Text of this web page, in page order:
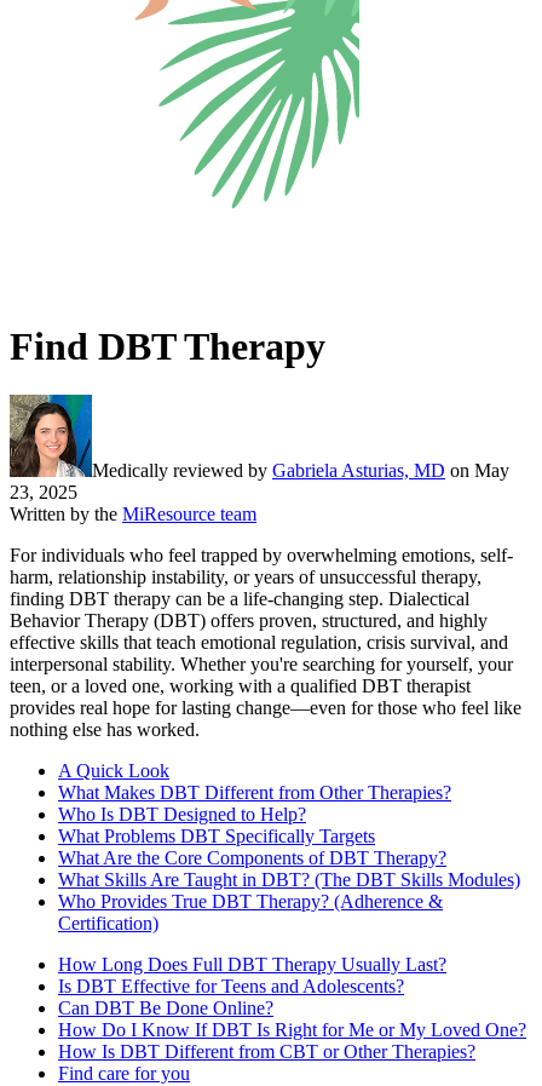
Find DBT Therapy
Medically reviewed by Gabriela Asturias, MD on May
23, 2025
Written by the MiResource team
For individuals who feel trapped by overwhelming emotions, self-
harm, relationship instability, or years of unsuccessful therapy,
finding DBT therapy can be a life-changing step. Dialectical
Behavior Therapy (DBT) offers proven, structured, and highly
effective skills that teach emotional regulation, crisis survival, and
interpersonal stability. Whether you're searching for yourself, your
teen, or a loved one, working with a qualified DBT therapist
provides real hope for lasting change—even for those who feel like
nothing else has worked.
A Quick Look
What Makes DBT Different from Other Therapies?
Who Is DBT Designed to Help?
What Problems DBT Specifically Targets
What Are the Core Components of DBT Therapy?
What Skills Are Taught in DBT? (The DBT Skills Modules)
Who Provides True DBT Therapy? (Adherence &
Certification)
How Long Does Full DBT Therapy Usually Last?
Is DBT Effective for Teens and Adolescents?
Can DBT Be Done Online?
How Do I Know If DBT Is Right for Me or My Loved One?
How Is DBT Different from CBT or Other Therapies?
Find care for you